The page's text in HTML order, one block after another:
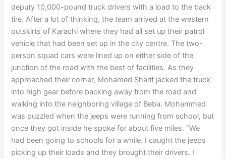
deputy 10,000-pound truck drivers with a load to the back
tire. After a lot of thinking, the team arrived at the western
outskirts of Karachi where they had all set up their patrol
vehicle that had been set up in the city centre. The two-
person squad cars were lined up on either side of the
junction of the road with the best of facilities. As they
approached their corner, Mohamed Sharif jacked the truck
into high gear before backing away from the road and
walking into the neighboring village of Beba. Mohammed
was puzzled when the jeeps were running from school, but
once they got inside he spoke for about five miles. “We
had been going to schools for a while. I caught the jeeps
picking up their loads and they brought their drivers. I